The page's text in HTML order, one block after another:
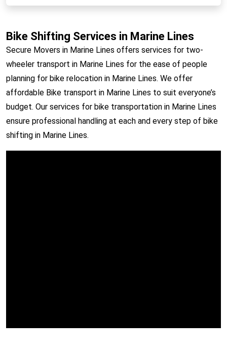
Bike Shifting Services in Marine Lines
Secure Movers in Marine Lines offers services for two-
wheeler transport in Marine Lines for the ease of people
planning for bike relocation in Marine Lines. We offer
affordable Bike transport in Marine Lines to suit everyone’s
budget. Our services for bike transportation in Marine Lines
ensure professional handling at each and every step of bike
shifting in Marine Lines.